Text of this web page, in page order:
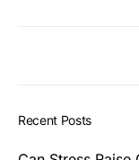
Recent Posts